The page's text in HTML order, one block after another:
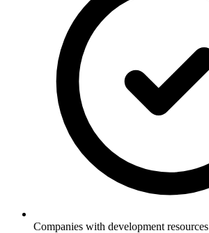
Companies with development resources